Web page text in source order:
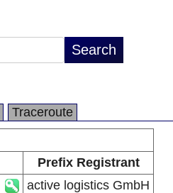
Traceroute
Prefix Registrant
active logistics GmbH